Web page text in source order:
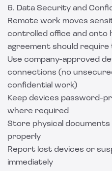
6. Data Security and
Remote work moves
controlled office and onto
agreement should require
Use company-approved
connections (no
confidential work)
Keep devices password-
where required
Store physical
properly
Report lost devices or
immediately